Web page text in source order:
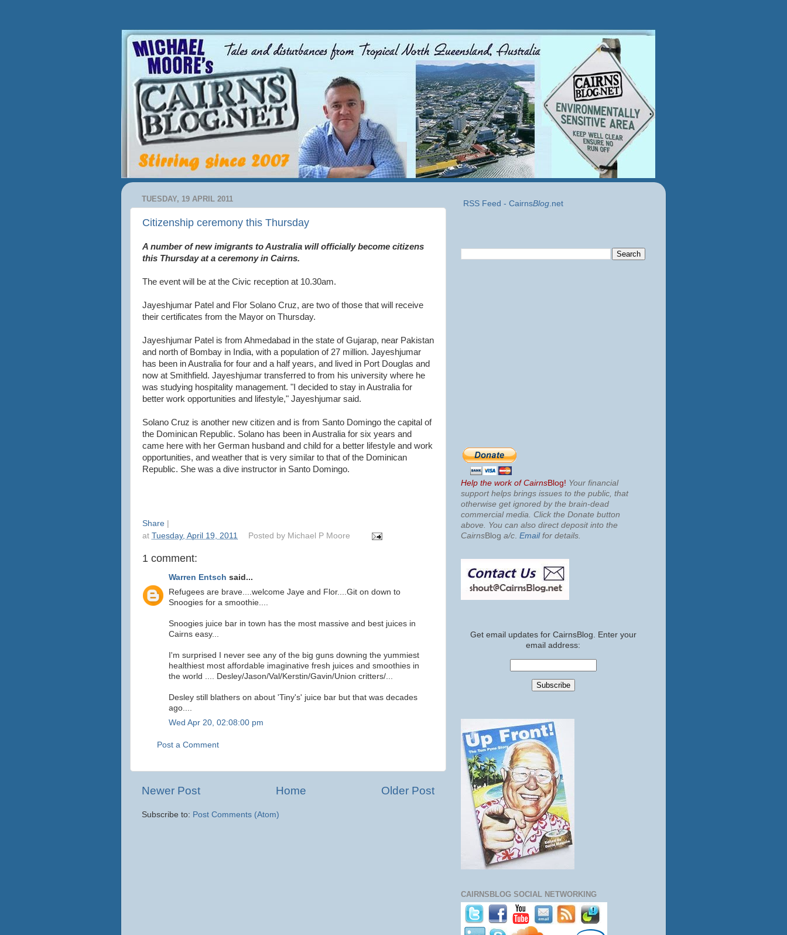
TUESDAY, 19 APRIL 2011
Citizenship ceremony this Thursday
A number of new imigrants to Australia will officially become citizens
this Thursday at a ceremony in Cairns.
The event will be at the Civic reception at 10.30am.
Jayeshjumar Patel and Flor Solano Cruz, are two of those that will receive
their certificates from the Mayor on Thursday.
Jayeshjumar Patel is from Ahmedabad in the state of Gujarap, near Pakistan
and north of Bombay in India, with a population of 27 million. Jayeshjumar
has been in Australia for four and a half years, and lived in Port Douglas and
now at Smithfield. Jayeshjumar transferred to from his university where he
was studying hospitality management. "I decided to stay in Australia for
better work opportunities and lifestyle," Jayeshjumar said.
Solano Cruz is another new citizen and is from Santo Domingo the capital of
the Dominican Republic. Solano has been in Australia for six years and
came here with her German husband and child for a better lifestyle and work
opportunities, and weather that is very similar to that of the Dominican
Republic. She was a dive instructor in Santo Domingo.
Share
at Tuesday, April 19, 2011 Posted by Michael P Moore
1 comment:
Warren Entsch said...
Refugees are brave....welcome Jaye and Flor....Git on down to
Snoogies for a smoothie....
Snoogies juice bar in town has the most massive and best juices in
Cairns easy...
I'm surprised I never see any of the big guns downing the yummiest
healthiest most affordable imaginative fresh juices and smoothies in
the world .... Desley/Jason/Val/Kerstin/Gavin/Union critters/...
Desley still blathers on about 'Tiny's' juice bar but that was decades
ago....
Wed Apr 20, 02:08:00 pm
Post a Comment
Newer Post Older Post
Home
Subscribe to: Post Comments (Atom)
RSS Feed - CairnsBlog.net
Help the work of CairnsBlog! Your financial
support helps brings issues to the public, that
otherwise get ignored by the brain-dead
commercial media. Click the Donate button
above. You can also direct deposit into the
CairnsBlog a/c Emailfor details.
Get email updates for CairnsBlog. Enter your
email address:
CAIRNSBLOG SOCIAL NETWORKING